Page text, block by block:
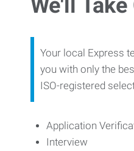
We'll
Your local Express
you with only the
ISO-registered
Application
Interview